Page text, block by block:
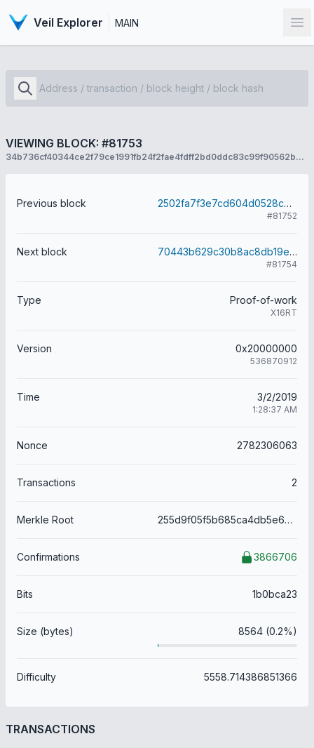
Veil Explorer MAIN
VIEWING BLOCK: #81753
34b736cf40344ce2f79ce1991fb24f2fae4fdff2bd0ddc83c99f90562b7f4bb5
Previous block 2502fa7f3e7cd604d0528cbea8a26c1338478fb2d2ec1f287f056d4b9d5274d6
#81752
Next block 70443b629c30b8ac8db19ea312c5b91fc0d3a92b269bee19e986e2dffffa26f4
#81754
Type Proof-of-work
X16RT
Version 0x20000000
536870912
Time 3/2/2019
1:28:37 AM
Nonce 2782306063
Transactions 2
Merkle Root 255d9f05f5b685ca4db5e6add58ea2c47f206881be4d96a0c02a6a1acae02d72
Confirmations 3866706
Bits 1b0bca23
Size (bytes) 8564 (0.2%)
Difficulty 5558.714386851366
TRANSACTIONS